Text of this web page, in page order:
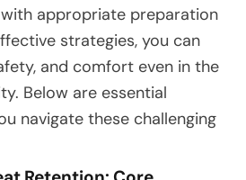
appropriate preparation
strategies, you can
and comfort even in the
Below are essential
navigate these challenging